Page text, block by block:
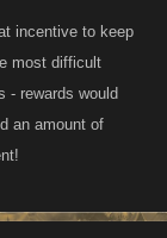
incentive to keep
most difficult
- rewards would
an amount of